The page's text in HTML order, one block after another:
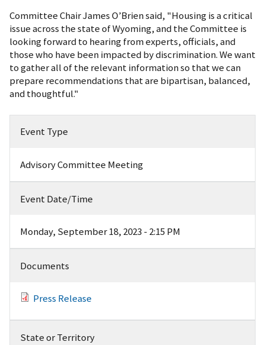
Committee Chair James O’Brien said, "Housing is a critical
issue across the state of Wyoming, and the Committee is
looking forward to hearing from experts, officials, and
those who have been impacted by discrimination. We want
to gather all of the relevant information so that we can
prepare recommendations that are bipartisan, balanced,
and thoughtful."
Event Type
Advisory Committee Meeting
Event Date/Time
Monday, September 18, 2023 - 2:15 PM
Documents
Press Release
State or Territory